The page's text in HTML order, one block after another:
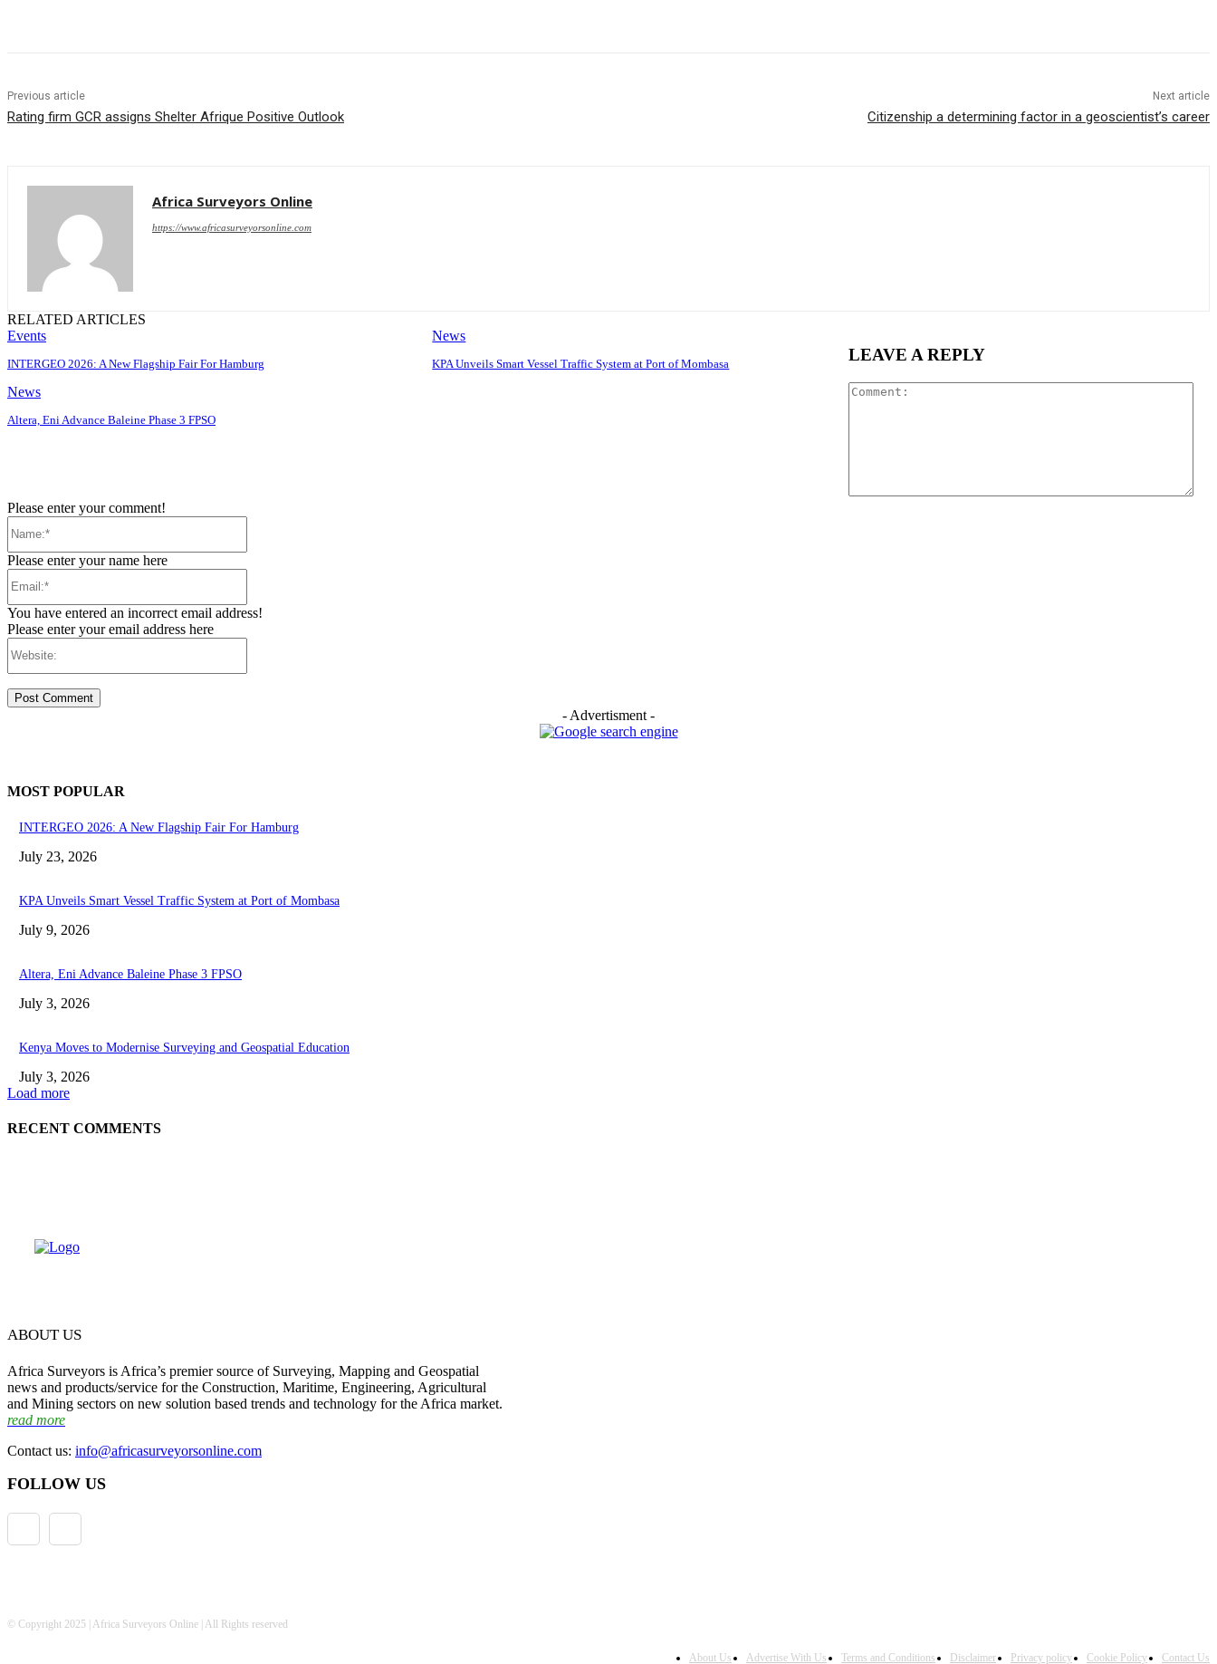
Previous article
Rating firm GCR assigns Shelter Afrique Positive Outlook
Next article
Citizenship a determining factor in a geoscientist’s career
Africa Surveyors Online
https://www.africasurveyorsonline.com
RELATED ARTICLES
Events
INTERGEO 2026: A New Flagship Fair For Hamburg
News
KPA Unveils Smart Vessel Traffic System at Port of Mombasa
News
Altera, Eni Advance Baleine Phase 3 FPSO
LEAVE A REPLY
Please enter your comment!
Please enter your name here
You have entered an incorrect email address!
Please enter your email address here
- Advertisment -
MOST POPULAR
INTERGEO 2026: A New Flagship Fair For Hamburg
July 23, 2026
KPA Unveils Smart Vessel Traffic System at Port of Mombasa
July 9, 2026
Altera, Eni Advance Baleine Phase 3 FPSO
July 3, 2026
Kenya Moves to Modernise Surveying and Geospatial Education
July 3, 2026
Load more
RECENT COMMENTS
ABOUT US
Africa Surveyors is Africa’s premier source of Surveying, Mapping and Geospatial
news and products/service for the Construction, Maritime, Engineering, Agricultural
and Mining sectors on new solution based trends and technology for the Africa market.
read more
Contact us: info@africasurveyorsonline.com
FOLLOW US
© Copyright 2025 | Africa Surveyors Online | All Rights reserved
About Us Advertise With Us Terms and Conditions Disclaimer Privacy policy Cookie Policy Contact Us